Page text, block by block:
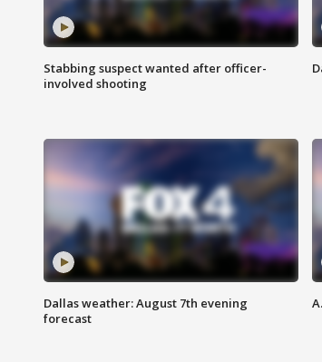
Stabbing suspect wanted after officer-
involved shooting
Dallas weather: August 7th evening
forecast